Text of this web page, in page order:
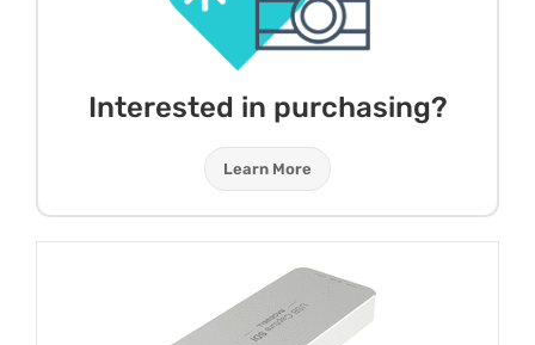
Interested in purchasing?
Learn More